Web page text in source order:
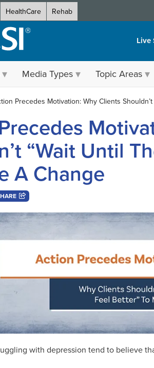
HealthCare Rehab
Live
Live
Media Types Topic Areas
Precedes Motivation: Why Clients
“Wait Until
A Change
with depression tend to believe